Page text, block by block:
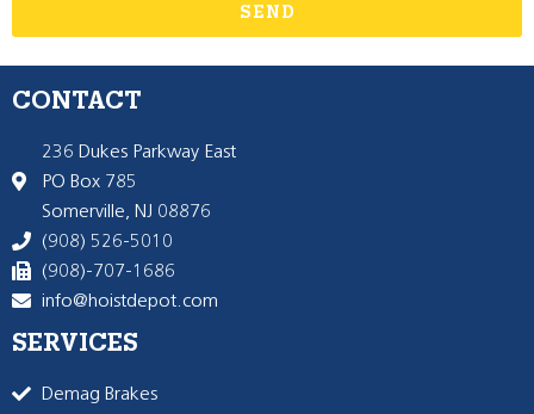
SEND
CONTACT
236 Dukes Parkway East
PO Box 785
Somerville, NJ 08876
(908) 526-5010
(908)-707-1686
info@hoistdepot.com
SERVICES
Demag Brakes